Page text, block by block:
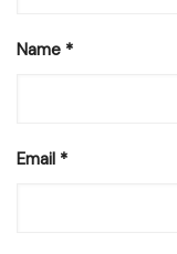
Name *
Email *